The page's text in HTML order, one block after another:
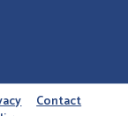
Contact